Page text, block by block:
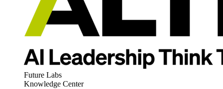
Future Labs
Knowledge Center